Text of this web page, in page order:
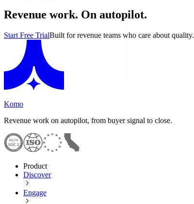
Revenue work. On autopilot.
Start Free TrialBuilt for revenue teams who care about quality.
Komo
Revenue work on autopilot, from buyer signal to close.
Product
Discover
Engage